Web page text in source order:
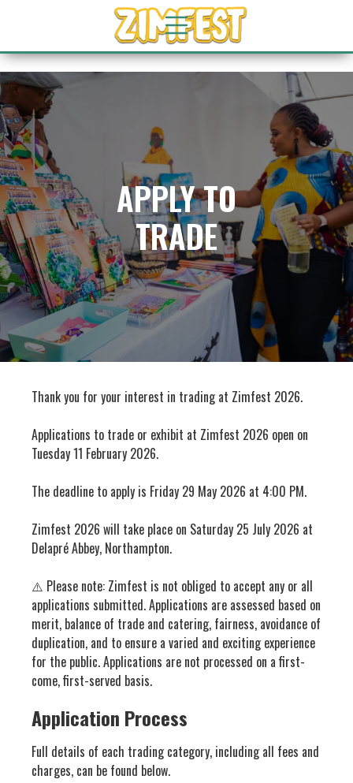
APPLY TO
TRADE
Thank you for your interest in trading at Zimfest 2026.
Applications to trade or exhibit at Zimfest 2026 open on
Tuesday 11 February 2026.
The deadline to apply is Friday 29 May 2026 at 4:00 PM.
Zimfest 2026 will take place on Saturday 25 July 2026 at
Delapré Abbey, Northampton.
⚠️ Please note: Zimfest is not obliged to accept any or all
applications submitted. Applications are assessed based on
merit, balance of trade and catering, fairness, avoidance of
duplication, and to ensure a varied and exciting experience
for the public. Applications are not processed on a first-
come, first-served basis.
Application Process
Full details of each trading category, including all fees and
charges, can be found below.